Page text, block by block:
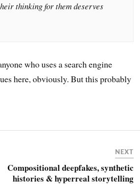
thinking for them deserves
who uses a search engine
here, obviously. But this probably
NEXT
Compositional deepfakes, synthetic
histories & hyperreal storytelling